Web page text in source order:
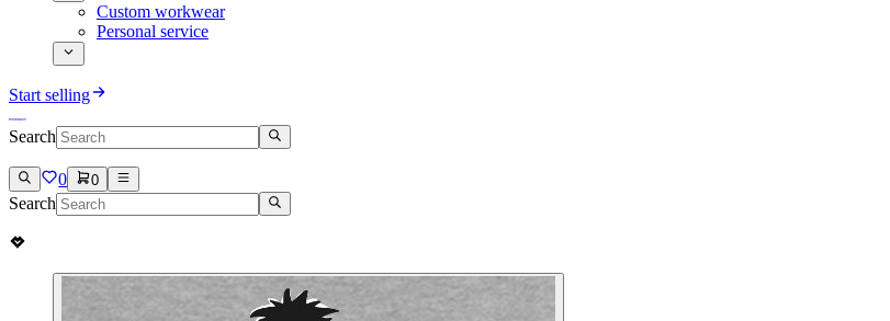
Custom workwear
Personal service
Start selling
Search
0 0
Search